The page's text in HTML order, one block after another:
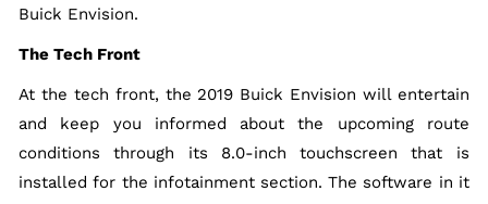
Buick Envision.
The Tech Front
At the tech front, the 2019 Buick Envision will entertain
and keep you informed about the upcoming route
conditions through its 8.0-inch touchscreen that is
installed for the infotainment section. The software in it